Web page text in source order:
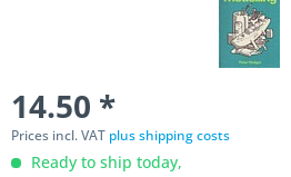
14.50 *
Prices incl. VAT plus shipping costs
Ready to ship today,